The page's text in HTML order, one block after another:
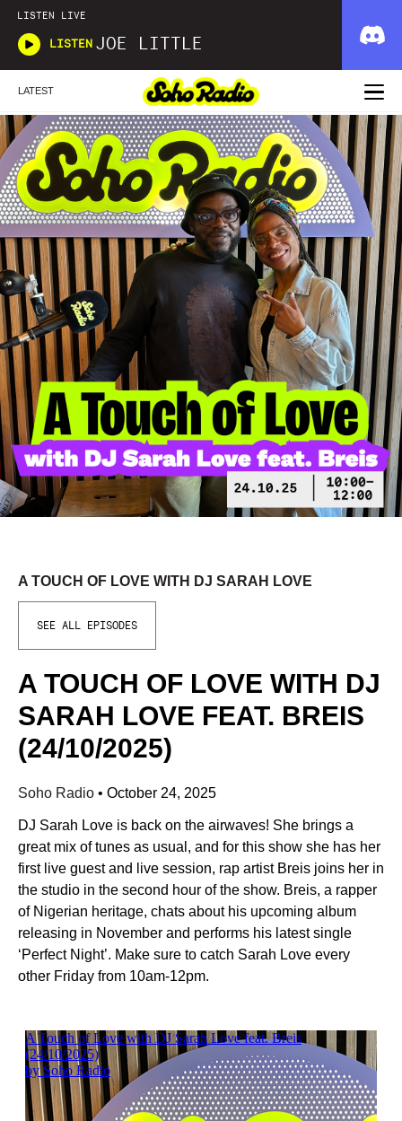
LISTEN LIVE
LISTEN JOE LITTLE
LATEST
A TOUCH OF LOVE WITH DJ SARAH LOVE
SEE ALL EPISODES
A TOUCH OF LOVE WITH DJ
SARAH LOVE FEAT. BREIS
(24/10/2025)
Soho Radio • October 24, 2025
DJ Sarah Love is back on the airwaves! She brings a
great mix of tunes as usual, and for this show she has her
first live guest and live session, rap artist Breis joins her in
the studio in the second hour of the show. Breis, a rapper
of Nigerian heritage, chats about his upcoming album
releasing in November and performs his latest single
‘Perfect Night’. Make sure to catch Sarah Love every
other Friday from 10am-12pm.